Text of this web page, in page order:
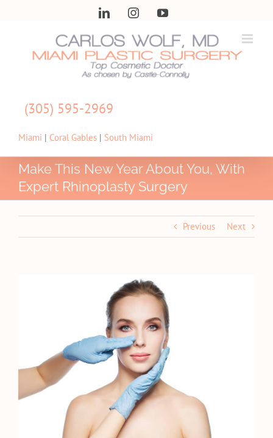
LinkedInInstagramYouTube
(305) 595-2969
Miami | Coral Gables | South Miami
Make This New Year About You, With
Expert Rhinoplasty Surgery
Previous Next